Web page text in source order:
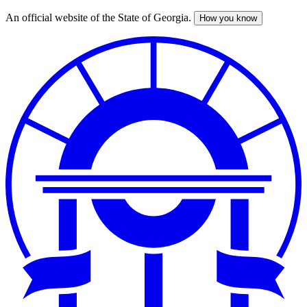
Skip
An official website of the State of Georgia. How you know